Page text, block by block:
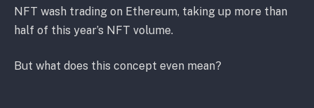
NFT wash trading on Ethereum, taking up more than
half of this year’s NFT volume.
But what does this concept even mean?